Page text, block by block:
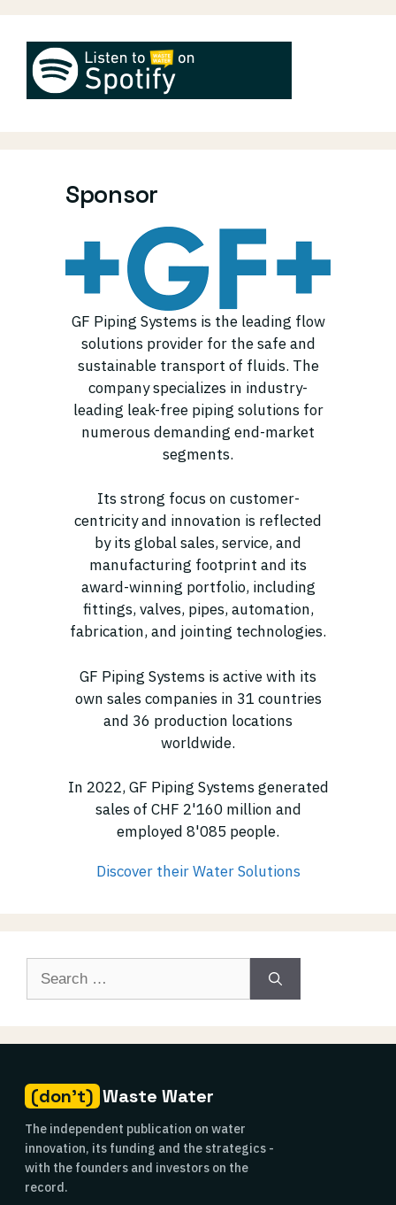
Sponsor
GF Piping Systems is the leading flow
solutions provider for the safe and
sustainable transport of fluids. The
company specializes in industry-
leading leak-free piping solutions for
numerous demanding end-market
segments.
Its strong focus on customer-
centricity and innovation is reflected
by its global sales, service, and
manufacturing footprint and its
award-winning portfolio, including
fittings, valves, pipes, automation,
fabrication, and jointing technologies.
GF Piping Systems is active with its
own sales companies in 31 countries
and 36 production locations
worldwide.
In 2022, GF Piping Systems generated
sales of CHF 2'160 million and
employed 8'085 people.
Discover their Water Solutions
for:
(don't) Waste Water
The independent publication on water
innovation, its funding and the strategics -
with the founders and investors on the
record.